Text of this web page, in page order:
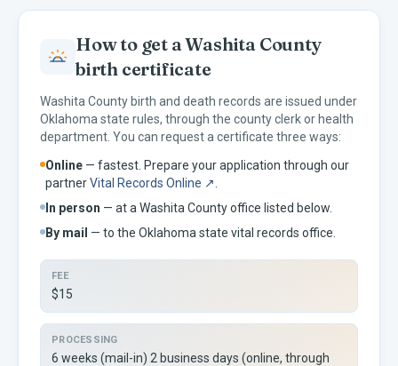
How to get aWashita County
birth certificate
Washita County birth and death records are issued under
Oklahoma state rules, through the county clerk or health
department. You can request a certificate three ways:
Online — fastest. Prepare your application through our
partnerVital Records Online ↗
In person — at a Washita County office listed below.
By mail — to the Oklahoma state vital records office.
FEE
$15
PROCESSING
6 weeks (mail-in) 2 business days (online, through